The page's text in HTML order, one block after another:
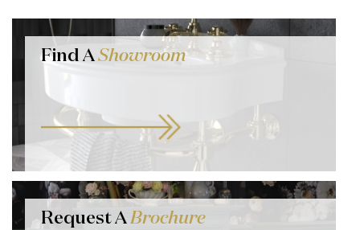
Find AShowroom
Request ABrochure